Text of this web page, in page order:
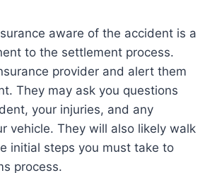
aware of the accident is a
to the settlement process.
provider and alert them
They may ask you questions
your injuries, and any
vehicle. They will also likely walk
initial steps you must take to
process.